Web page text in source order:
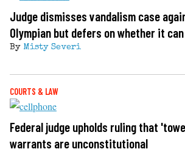
Judge dismisses vandalism case
Olympian but defers on whether it
By Misty Severi
COURTS & LAW
Federal judge upholds ruling that
warrants are unconstitutional